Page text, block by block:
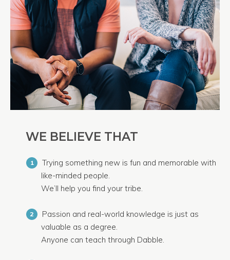
WE BELIEVE THAT
1
Trying something new is fun and memorable with
like-minded people.
We’ll help you find your tribe.
2
Passion and real-world knowledge is just as
valuable as a degree.
Anyone can teach through Dabble.